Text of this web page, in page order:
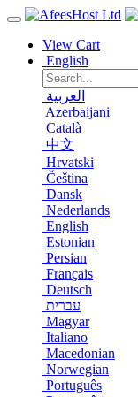
View Cart
English
العربية
Azerbaijani
Català
中文
Hrvatski
Čeština
Dansk
Nederlands
English
Estonian
Persian
Français
Deutsch
עברית
Magyar
Italiano
Macedonian
Norwegian
Português